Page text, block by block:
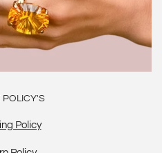
POLICY'S
Policy